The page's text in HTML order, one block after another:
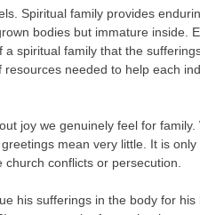
Spiritual family provides
bodies but immature inside.
spiritual family that the
needed to help each
joy we genuinely feel for
mean very little. It is
conflicts or persecution.
his sufferings in the body for